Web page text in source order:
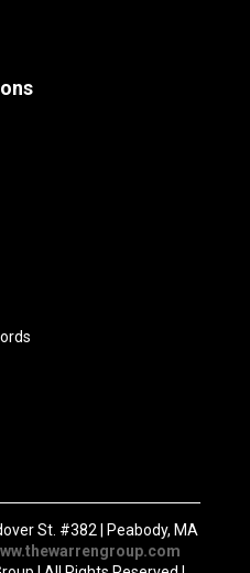
St. #382 | Peabody, MA